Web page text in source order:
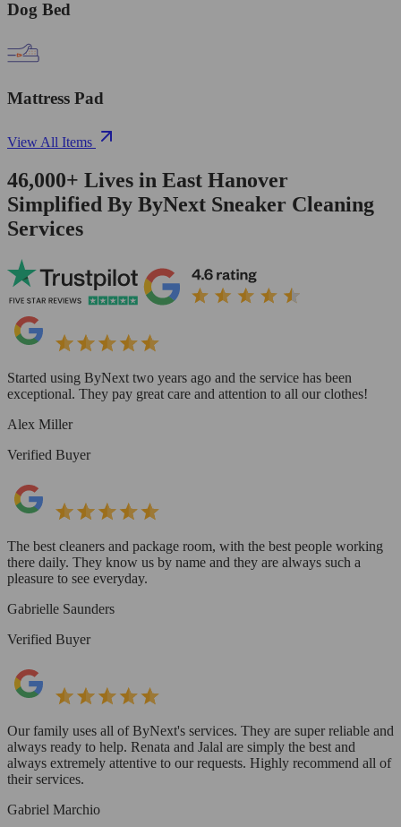
Dog Bed
Mattress Pad
View All Items
46,000+ Lives in East Hanover
Simplified By ByNext Sneaker Cleaning
Services
Started using ByNext two years ago and the service has been
exceptional. They pay great care and attention to all our clothes!
Alex Miller
Verified Buyer
The best cleaners and package room, with the best people working
there daily. They know us by name and they are always such a
pleasure to see everyday.
Gabrielle Saunders
Verified Buyer
Our family uses all of ByNext's services. They are super reliable and
always ready to help. Renata and Jalal are simply the best and
always extremely attentive to our requests. Highly recommend all of
their services.
Gabriel Marchio